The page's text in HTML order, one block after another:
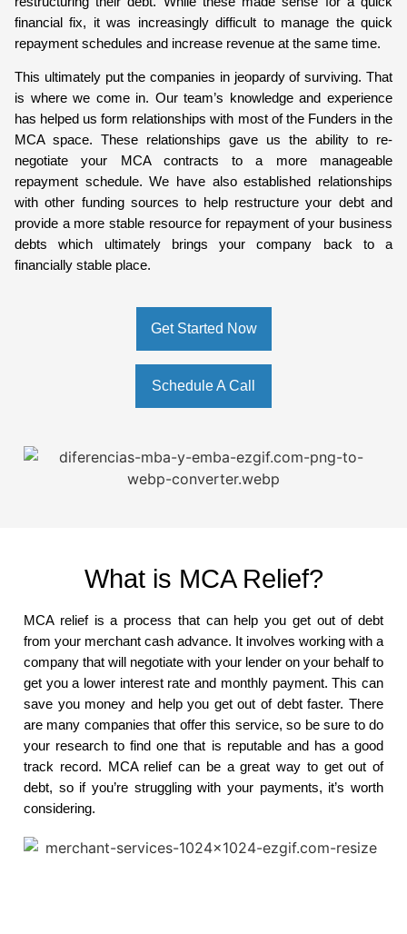
financial fix, it was increasingly difficult to manage the quick
repayment schedules and increase revenue at the same time.
This ultimately put the companies in jeopardy of surviving. That
is where we come in. Our team’s knowledge and experience
has helped us form relationships with most of the Funders in the
MCA space. These relationships gave us the ability to re-
negotiate your MCA contracts to a more manageable
repayment schedule. We have also established relationships
with other funding sources to help restructure your debt and
provide a more stable resource for repayment of your business
debts which ultimately brings your company back to a
financially stable place.
Get Started Now
Schedule A Call
What is MCA Relief?
MCA relief is a process that can help you get out of debt
from your merchant cash advance. It involves working with a
company that will negotiate with your lender on your behalf to
get you a lower interest rate and monthly payment. This can
save you money and help you get out of debt faster. There
are many companies that offer this service, so be sure to do
your research to find one that is reputable and has a good
track record. MCA relief can be a great way to get out of
debt, so if you’re struggling with your payments, it’s worth
considering.